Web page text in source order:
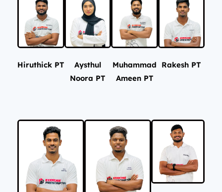
Hiruthick PT
Aysthul
Noora PT
Muhammad
Ameen PT
Rakesh PT